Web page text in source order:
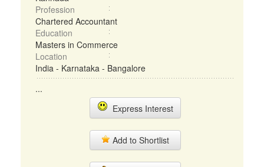
Profession
Chartered Accountant
Education
Masters in Commerce
Location
India - Karnataka - Bangalore
...
Express Interest
Add to Shortlist